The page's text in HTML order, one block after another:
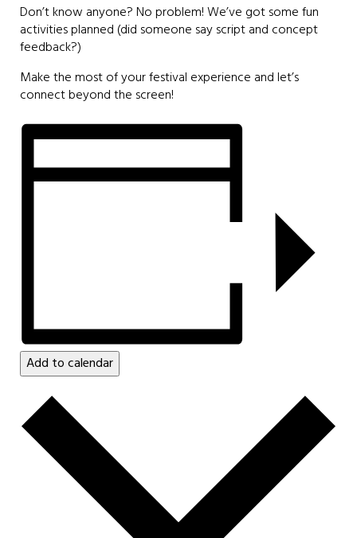
Don’t know anyone? No problem! We’ve got some fun
activities planned (did someone say script and concept
feedback?)
Make the most of your festival experience and let’s
connect beyond the screen!
Add to calendar